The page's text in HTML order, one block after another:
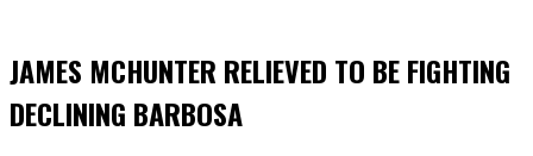
JAMES MCHUNTER RELIEVED TO BE FIGHTING
DECLINING BARBOSA